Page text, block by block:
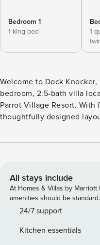
Bedroom 1
1 king bed
1
Welcome to Dock
bedroom, 2.5-bath villa
Parrot Village Resort. With
thoughtfully designed
your next Perdido Key getaway. Ideal for families
adventure. The primary
bathroom, and private
offers a queen bed with a
bedroom features a full-
level provides additional flexibility. Inside,
All stays include
At Homes & Villas by
amenities should be standard.
24/7 support
Kitchen essentials